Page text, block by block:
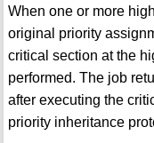
When one or more
original priority
critical section at the
performed. The job
after executing the
priority inheritance